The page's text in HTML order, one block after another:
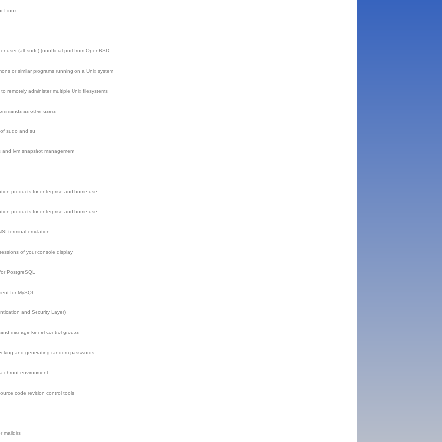
Linux
user (alt sudo) (unofficial port from OpenBSD)
or similar programs running on a Unix system
remotely administer multiple Unix filesystems
as other users
sudo and su
and lvm snapshot management
products for enterprise and home use
products for enterprise and home use
terminal emulation
of your console display
PostgreSQL
for MySQL
and Security Layer)
manage kernel control groups
and generating random passwords
chroot environment
code revision control tools
maildirs